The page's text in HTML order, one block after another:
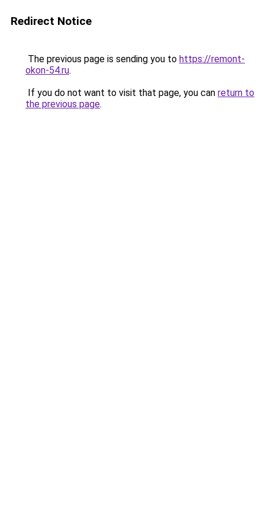
Redirect Notice
The previous page is sending you to https://remont-
okon-54.ru.
If you do not want to visit that page, you can return to
the previous page.